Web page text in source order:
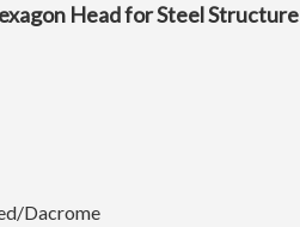
Head for Steel Structure
Dacrome